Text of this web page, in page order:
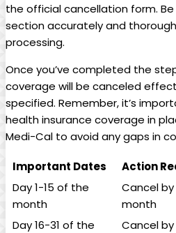
the official cancellation form.
section accurately and
processing.
Once you’ve completed the
coverage will be canceled
specified. Remember, it’s
health insurance coverage in
Medi-Cal to avoid any gaps in
Important Dates
Action
Day 1-15 of the
month
Cancel
month
Day 16-31 of the
Cancel